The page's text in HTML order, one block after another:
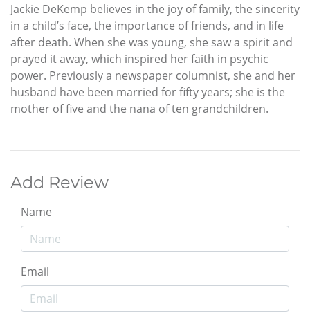
Jackie DeKemp believes in the joy of family, the sincerity
in a child’s face, the importance of friends, and in life
after death. When she was young, she saw a spirit and
prayed it away, which inspired her faith in psychic
power. Previously a newspaper columnist, she and her
husband have been married for fifty years; she is the
mother of five and the nana of ten grandchildren.
Add Review
Name
Email